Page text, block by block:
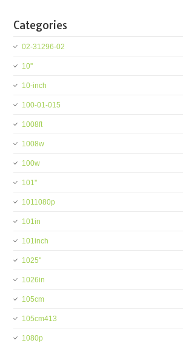
Categories
02-31296-02
10''
10-inch
100-01-015
1008ft
1008w
100w
101''
1011080p
101in
101inch
1025''
1026in
105cm
105cm413
1080p